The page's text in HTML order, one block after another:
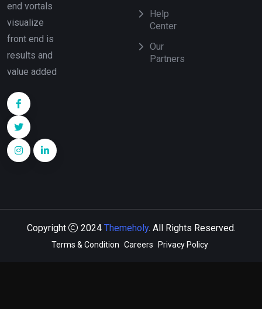
end vortals
visualize
front end is
results and
value added
Help
Center
Our
Partners
Copyright 2024 Themeholy. All Rights Reserved.
Terms & Condition Careers Privacy Policy